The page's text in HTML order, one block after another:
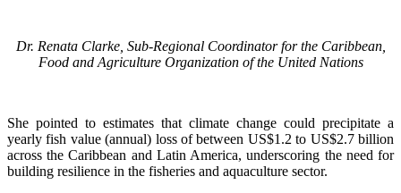
Dr. Renata Clarke, Sub-Regional Coordinator for the Caribbean,
Food and Agriculture Organization of the United Nations
She pointed to estimates that climate change could precipitate a
yearly fish value (annual) loss of between US$1.2 to US$2.7 billion
across the Caribbean and Latin America, underscoring the need for
building resilience in the fisheries and aquaculture sector.